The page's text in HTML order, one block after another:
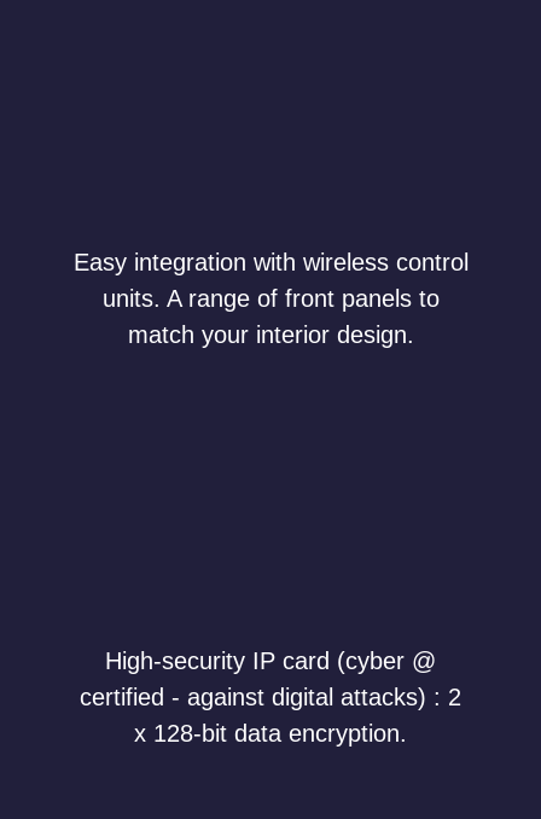
Easy integration with wireless control
units. A range of front panels to
match your interior design.
High-security IP card (cyber @
certified - against digital attacks) : 2
x 128-bit data encryption.